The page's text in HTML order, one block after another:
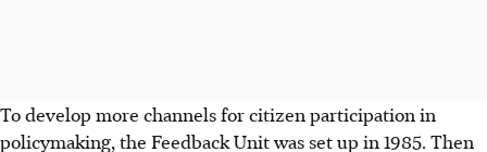
To develop more channels for citizen participation in
policymaking, the Feedback Unit was set up in 1985. Then